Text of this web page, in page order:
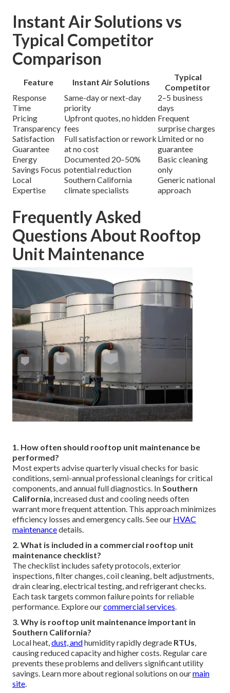
Instant Air Solutions vs
Typical Competitor
Comparison
Feature Instant Air Solutions
Typical
Competitor
Response
Time
Same-day or next-day
priority
2–5 business
days
Pricing
Transparency
Upfront quotes, no hidden
fees
Frequent
surprise charges
Satisfaction
Guarantee
Full satisfaction or rework
at no cost
Limited or no
guarantee
Energy
Savings Focus
Documented 20–50%
potential reduction
Basic cleaning
only
Local
Expertise
Southern California
climate specialists
Generic national
approach
Frequently Asked
Questions About Rooftop
Unit Maintenance
1. How often should rooftop unit maintenance be
performed?
Most experts advise quarterly visual checks for basic
conditions, semi-annual professional cleanings for critical
components, and annual full diagnostics. In Southern
California , increased dust and cooling needs often
warrant more frequent attention. This approach minimizes
efficiency losses and emergency calls. See our HVAC
maintenancedetails.
2. What is included in a commercial rooftop unit
maintenance checklist?
The checklist includes safety protocols, exterior
inspections, filter changes, coil cleaning, belt adjustments,
drain clearing, electrical testing, and refrigerant checks.
Each task targets common failure points for reliable
performance. Explore ourcommercial services
3. Why is rooftop unit maintenance important in
Southern California?
Local heat, dust, andhumidity rapidly degrade RTUs
causing reduced capacity and higher costs. Regular care
prevents these problems and delivers significant utility
savings. Learn more about regional solutions on ourmain
site